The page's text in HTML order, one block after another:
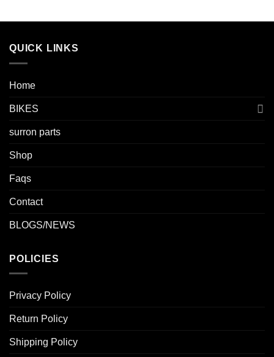
QUICK LINKS
Home
BIKES
surron parts
Shop
Faqs
Contact
BLOGS/NEWS
POLICIES
Privacy Policy
Return Policy
Shipping Policy